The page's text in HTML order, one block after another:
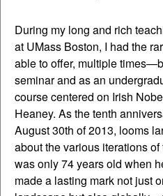
During my long and rich
at UMass Boston, I had the
able to offer, multiple
seminar and as an
course centered on Irish
Heaney. As the tenth
August 30th of 2013, looms
about the various iterations
was only 74 years old when
made a lasting mark not just